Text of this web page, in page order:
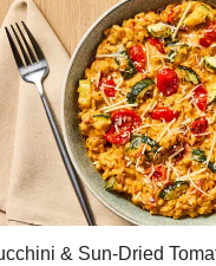
& Sun-Dried